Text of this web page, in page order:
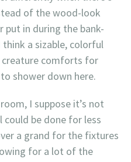
of the wood-look
in during the bank-
a sizable, colorful
creature comforts for
shower down here.
I suppose it’s not
be done for less
a grand for the fixtures
for a lot of the